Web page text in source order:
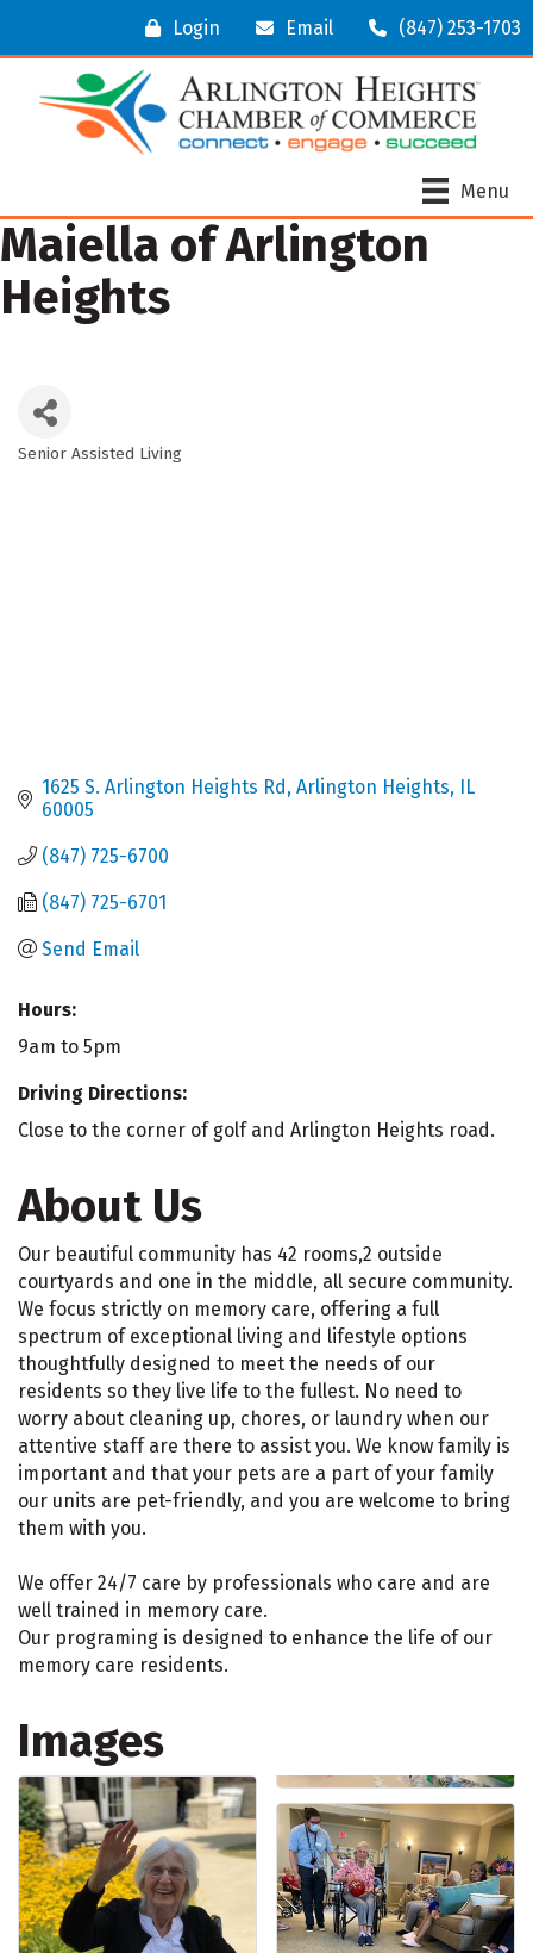
Login Email (847) 253-1703
Menu
Maiella of Arlington
Heights
Senior Assisted Living
1625 S. Arlington Heights Rd Arlington Heights IL
60005
(847) 725-6700
(847) 725-6701
Send Email
Hours:
9am to 5pm
Driving Directions:
Close to the corner of golf and Arlington Heights road.
About Us
Our beautiful community has 42 rooms,2 outside
courtyards and one in the middle, all secure community.
We focus strictly on memory care, offering a full
spectrum of exceptional living and lifestyle options
thoughtfully designed to meet the needs of our
residents so they live life to the fullest. No need to
worry about cleaning up, chores, or laundry when our
attentive staff are there to assist you. We know family is
important and that your pets are a part of your family
our units are pet-friendly, and you are welcome to bring
them with you.
We offer 24/7 care by professionals who care and are
well trained in memory care.
Our programing is designed to enhance the life of our
memory care residents.
Images